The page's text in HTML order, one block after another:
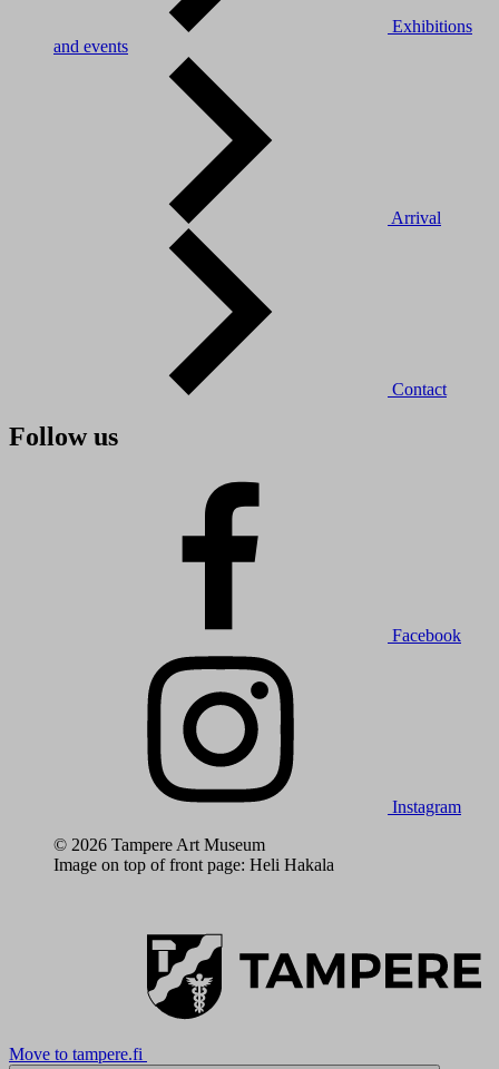
Exhibitions
and events
Arrival
Contact
Follow us
Facebook
Instagram
© 2026 Tampere Art Museum
Image on top of front page: Heli Hakala
Move to tampere.fi